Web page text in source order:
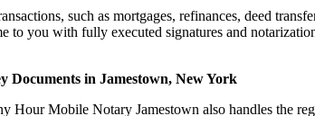
such as mortgages, refinances, deed
to you with fully executed signatures and
in Jamestown, New York
Hour Mobile Notary Jamestown also handles the